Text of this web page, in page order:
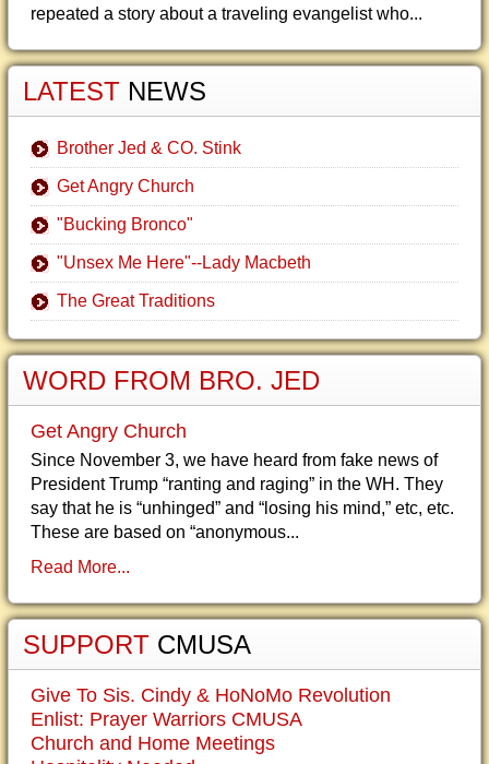
repeated a story about a traveling evangelist who...
LATEST NEWS
Brother Jed & CO. Stink
Get Angry Church
"Bucking Bronco"
"Unsex Me Here"--Lady Macbeth
The Great Traditions
WORD FROM BRO. JED
Get Angry Church
Since November 3, we have heard from fake news of
President Trump “ranting and raging” in the WH. They
say that he is “unhinged” and “losing his mind,” etc, etc.
These are based on “anonymous...
Read More...
SUPPORT CMUSA
Give To Sis. Cindy & HoNoMo Revolution
Enlist: Prayer Warriors CMUSA
Church and Home Meetings